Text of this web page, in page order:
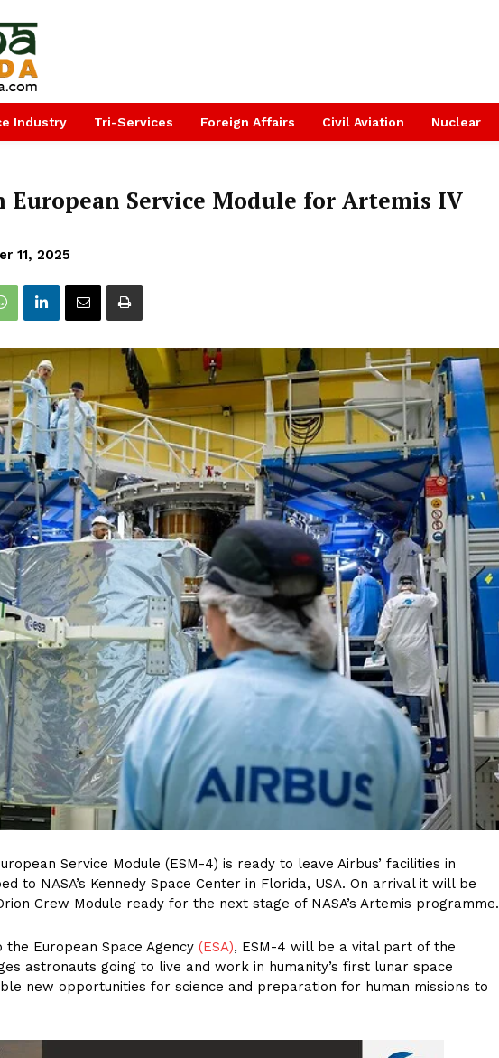
Industry Tri-Services Foreign Affairs Civil Aviation Nuclear
Service Module for Artemis IV
11, 2025
Service Module (ESM-4) is ready to leave Airbus’ facilities in
to NASA’s Kennedy Space Center in Florida, USA. On arrival it will be
Crew Module ready for the next stage of NASA’s Artemis programme.
European Space Agency (ESA), ESM-4 will be a vital part of the
astronauts going to live and work in humanity’s first lunar space
new opportunities for science and preparation for human missions to